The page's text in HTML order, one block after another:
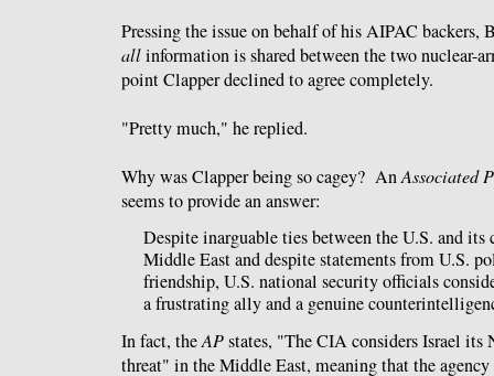
Pressing the issue on behalf of his AIPAC backers,
allinformation is shared between the two nuclear-
point Clapper declined to agree completely.
"Pretty much," he replied.
Why was Clapper being so cagey? AnAssociated
seems to provide an answer:
Despite inarguable ties between the U.S. and
Middle East and despite statements from U.S.
friendship, U.S. national security officials
a frustrating ally and a genuine
In fact, theAPstates, "The CIA considers Israel its
threat" in the Middle East, meaning that the